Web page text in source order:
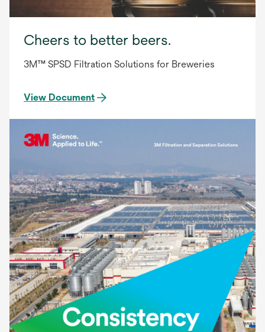
Cheers to better beers.
3M™ SPSD Filtration Solutions for Breweries
View Document